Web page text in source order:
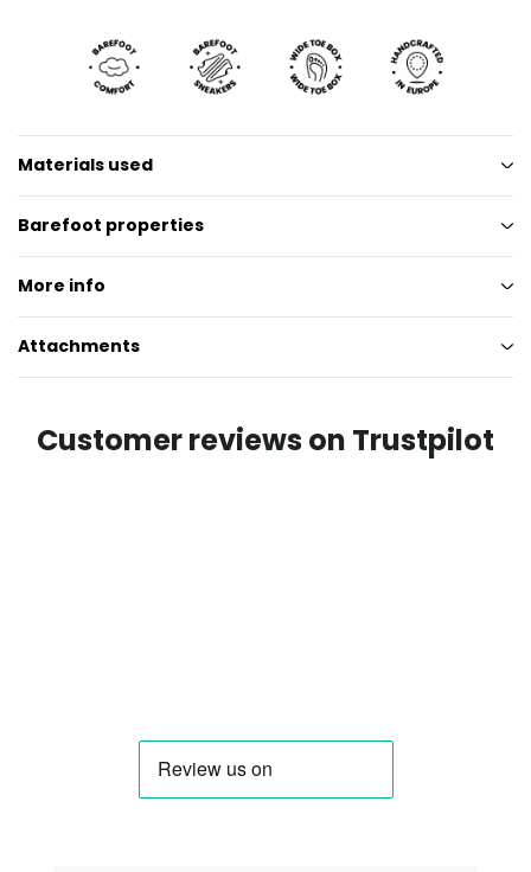
Materials used
Barefoot properties
More info
Attachments
Customer reviews on Trustpilot